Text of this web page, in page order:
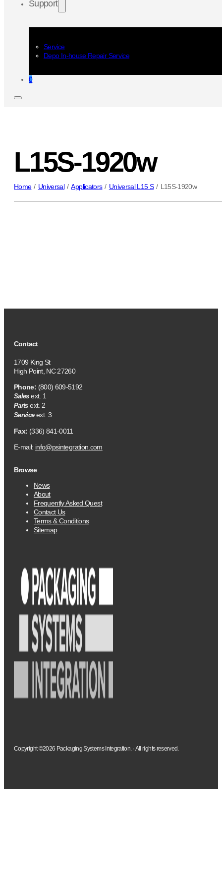
Support
Service
Depo In-house Repair Service
0
L15S-1920w
Home / Universal / Applicators / Universal L15 S / L15S-1920w
Contact
1709 King St
High Point, NC 27260
Phone: (800) 609-5192
Salesext. 1
Partsext. 2
Serviceext. 3
Fax: (336) 841-0011
E-mail: info@psintegration.com
Browse
News
About
Frequently Asked Quest
Contact Us
Terms & Conditions
Sitemap
Copyright ©2026 Packaging Systems Integration. · All rights reserved.